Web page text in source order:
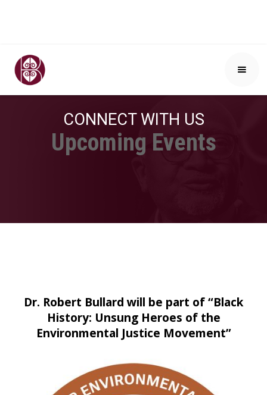
CONNECT WITH US
Upcoming Events
Dr. Robert Bullard will be part of “Black
History: Unsung Heroes of the
Environmental Justice Movement”